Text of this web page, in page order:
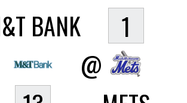
BANK
@
1